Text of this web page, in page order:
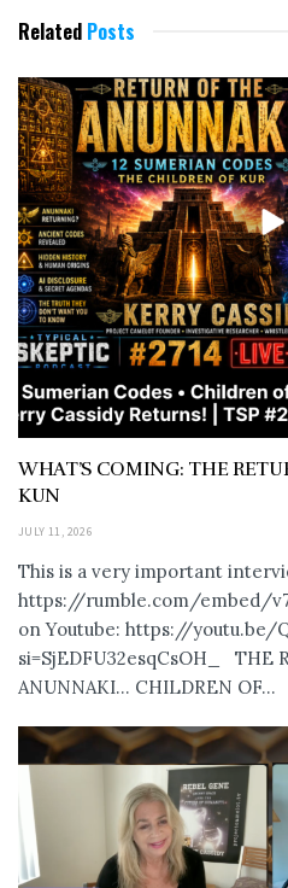
Related Posts
WHAT’S COMING: THE
KUN
JULY 11, 2026
This is a very important
https://rumble.com/embed/
on Youtube: https://youtu.be/
si=SjEDFU32esqCsOH_ THE
ANUNNAKI… CHILDREN OF...